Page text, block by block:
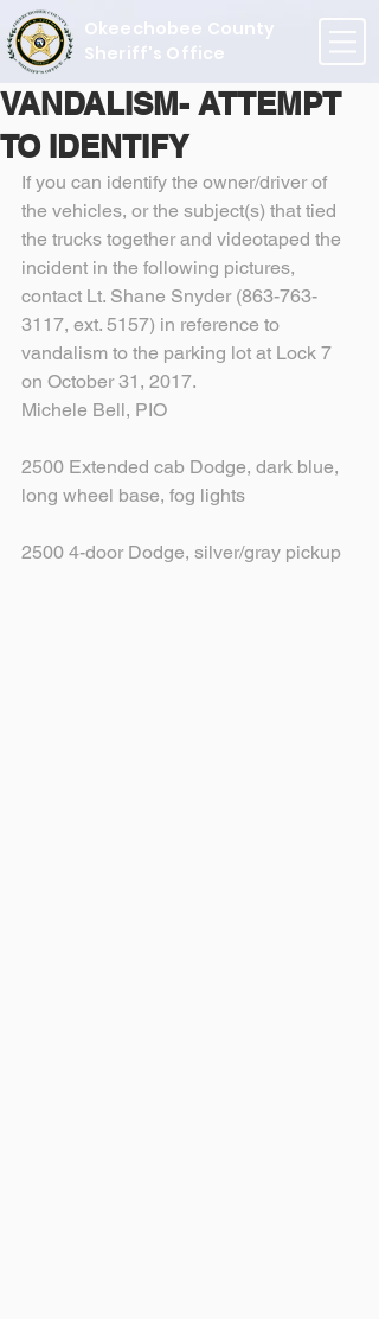
Okeechobee County
Sheriff's Office
VANDALISM- ATTEMPT
TO IDENTIFY
If you can identify the owner/driver of
the vehicles, or the subject(s) that tied
the trucks together and videotaped the
incident in the following pictures,
contact Lt. Shane Snyder (863-763-
3117, ext. 5157) in reference to
vandalism to the parking lot at Lock 7
on October 31, 2017.
Michele Bell, PIO
2500 Extended cab Dodge, dark blue,
long wheel base, fog lights
2500 4-door Dodge, silver/gray pickup